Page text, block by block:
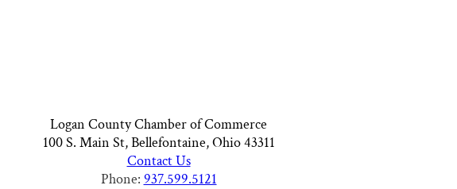
Logan County Chamber of Commerce
100 S. Main St, Bellefontaine, Ohio 43311
Contact Us
Phone: 937.599.5121